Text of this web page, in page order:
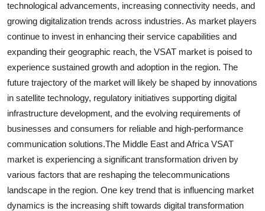
technological advancements, increasing connectivity needs, and
growing digitalization trends across industries. As market players
continue to invest in enhancing their service capabilities and
expanding their geographic reach, the VSAT market is poised to
experience sustained growth and adoption in the region. The
future trajectory of the market will likely be shaped by innovations
in satellite technology, regulatory initiatives supporting digital
infrastructure development, and the evolving requirements of
businesses and consumers for reliable and high-performance
communication solutions.The Middle East and Africa VSAT
market is experiencing a significant transformation driven by
various factors that are reshaping the telecommunications
landscape in the region. One key trend that is influencing market
dynamics is the increasing shift towards digital transformation